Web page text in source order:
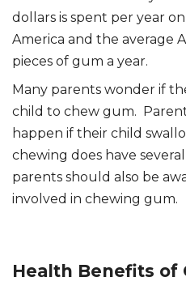
dollars is spent per year
America and the average
pieces of gum a year.
Many parents wonder if
child to chew gum.
happen if their child
chewing does have
parents should also be
involved in chewing gum.
Health Benefits of